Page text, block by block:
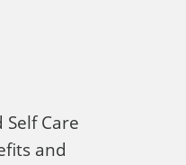
Care
and